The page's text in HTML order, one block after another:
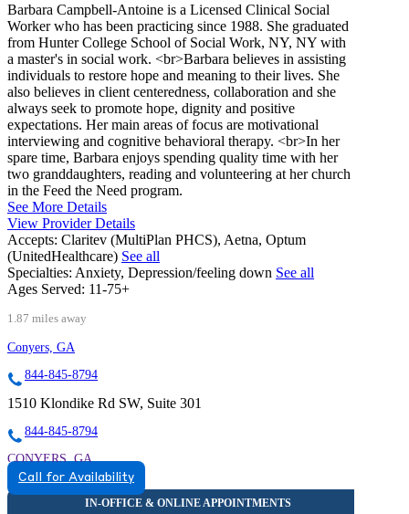
Barbara Campbell-Antoine is a Licensed Clinical Social
Worker who has been practicing since 1988. She graduated
from Hunter College School of Social Work, NY, NY with
a master's in social work. <br>Barbara believes in assisting
individuals to restore hope and meaning to their lives. She
also believes in client centeredness, collaboration and she
always seek to promote hope, dignity and positive
expectations. Her main areas of focus are motivational
interviewing and cognitive behavioral therapy. <br>In her
spare time, Barbara enjoys spending quality time with her
two granddaughters, reading and volunteering at her church
in the Feed the Need program.
See More Details
View Provider Details
Accepts: Claritev (MultiPlan PHCS), Aetna, Optum
(UnitedHealthcare) See all
Specialties: Anxiety, Depression/feeling down See all
Ages Served: 11-75+
1.87 miles away
Conyers, GA
844-845-8794
1510 Klondike Rd SW, Suite 301
844-845-8794
CONYERS, GA
8448458794
Call for Availability